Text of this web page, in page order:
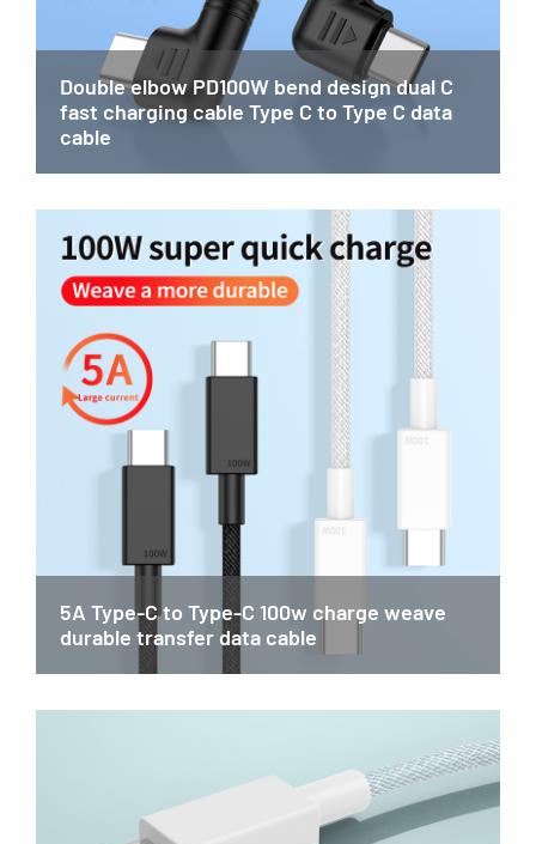
Double elbow PD100W bend design dual C
fast charging cable Type C to Type C data
cable
5A Type-C to Type-C 100w charge weave
durable transfer data cable